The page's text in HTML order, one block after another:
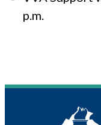
p.m.